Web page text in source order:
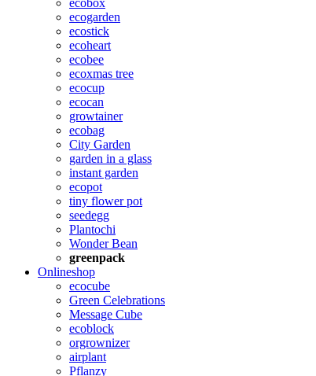
ecobox
ecogarden
ecostick
ecoheart
ecobee
ecoxmas tree
ecocup
ecocan
growtainer
ecobag
City Garden
garden in a glass
instant garden
ecopot
tiny flower pot
seedegg
Plantochi
Wonder Bean
greenpack
Onlineshop
ecocube
Green Celebrations
Message Cube
ecoblock
orgrownizer
airplant
Pflanzy